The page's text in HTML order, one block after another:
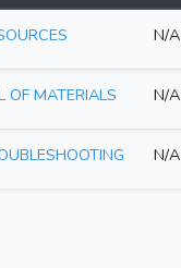
N/A
OF MATERIALS N/A
N/A